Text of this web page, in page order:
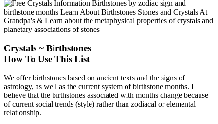
Crystals ~ Birthstones
How To Use This List
We offer birthstones based on ancient texts and the signs of
astrology, as well as the current system of birthstone months. I
believe that the birthstones associated with months change because
of current social trends (style) rather than zodiacal or elemental
relationship.